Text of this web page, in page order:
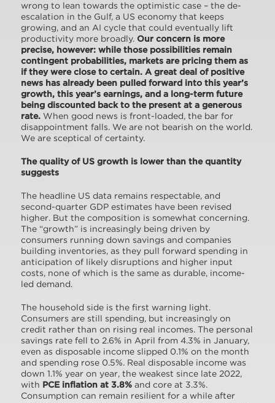
wrong to lean towards the optimistic case – the de-
escalation in the Gulf, a US economy that keeps
growing, and an AI cycle that could eventually lift
productivity more broadly. Our concern is more
precise, however: while those possibilities remain
contingent probabilities, markets are pricing them as
if they were close to certain. A great deal of positive
news has already been pulled forward into this year’s
growth, this year’s earnings, and a long-term future
being discounted back to the present at a generous
rate.When good news is front-loaded, the bar for
disappointment falls. We are not bearish on the world.
We are sceptical of certainty.
The quality of US growth is lower than the quantity
suggests
The headline US data remains respectable, and
second-quarter GDP estimates have been revised
higher. But the composition is somewhat concerning.
The “growth” is increasingly being driven by
consumers running down savings and companies
building inventories, as they pull forward spending in
anticipation of likely disruptions and higher input
costs, none of which is the same as durable, income-
led demand.
The household side is the first warning light.
Consumers are still spending, but increasingly on
credit rather than on rising real incomes. The personal
savings rate fell to 2.6% in April from 4.3% in January,
even as disposable income slipped 0.1% on the month
and spending rose 0.5%. Real disposable income was
down 1.1% year on year, the weakest since late 2022,
with PCE inflation at 3.8%and core at 3.3%.
Consumption can remain resilient for a while after